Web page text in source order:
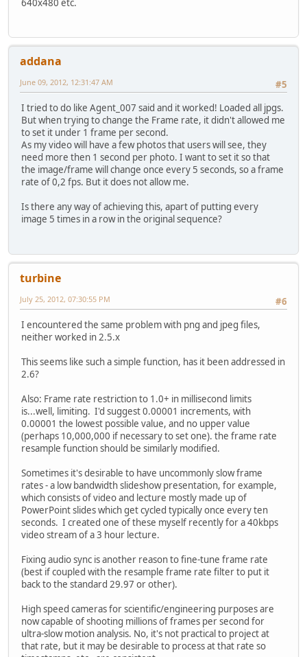
640x480 etc.
addana
#5
June 09, 2012, 12:31:47 AM
I tried to do like Agent_007 said and it worked! Loaded all jpgs.
But when trying to change the Frame rate, it didn't allowed me
to set it under 1 frame per second.
As my video will have a few photos that users will see, they
need more then 1 second per photo. I want to set it so that
the image/frame will change once every 5 seconds, so a frame
rate of 0,2 fps. But it does not allow me.
Is there any way of achieving this, apart of putting every
image 5 times in a row in the original sequence?
turbine
#6
July 25, 2012, 07:30:55 PM
I encountered the same problem with png and jpeg files,
neither worked in 2.5.x
This seems like such a simple function, has it been addressed in
2.6?
Also: Frame rate restriction to 1.0+ in millisecond limits
is...well, limiting. I'd suggest 0.00001 increments, with
0.00001 the lowest possible value, and no upper value
(perhaps 10,000,000 if necessary to set one). the frame rate
resample function should be similarly modified.
Sometimes it's desirable to have uncommonly slow frame
rates - a low bandwidth slideshow presentation, for example,
which consists of video and lecture mostly made up of
PowerPoint slides which get cycled typically once every ten
seconds. I created one of these myself recently for a 40kbps
video stream of a 3 hour lecture.
Fixing audio sync is another reason to fine-tune frame rate
(best if coupled with the resample frame rate filter to put it
back to the standard 29.97 or other).
High speed cameras for scientific/engineering purposes are
now capable of shooting millions of frames per second for
ultra-slow motion analysis. No, it's not practical to project at
that rate, but it may be desirable to process at that rate so